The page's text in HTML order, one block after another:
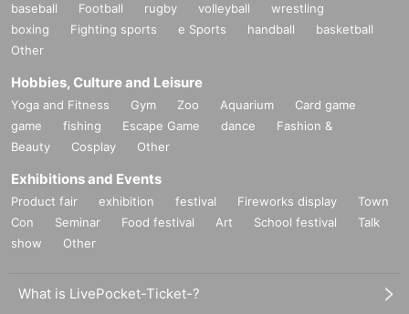
baseball Football rugby volleyball
wrestling
boxing
Fighting sports e Sports handball
basketball
Other
Hobbies, Culture and Leisure
Yoga and Fitness Gym Zoo Aquarium
Card game
game
fishing Escape Game dance
Fashion &
Beauty
Cosplay Other
Exhibitions and Events
Product fair exhibition festival Fireworks display
Town
Con
Seminar Food festival Art School festival
Talk
show
Other
What is LivePocket-Ticket-?